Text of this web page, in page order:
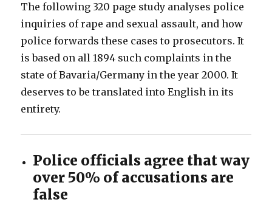
The following 320 page study analyses police
inquiries of rape and sexual assault, and how
police forwards these cases to prosecutors. It
is based on all 1894 such complaints in the
state of Bavaria/Germany in the year 2000. It
deserves to be translated into English in its
entirety.
Police officials agree that way
over 50% of accusations are
false